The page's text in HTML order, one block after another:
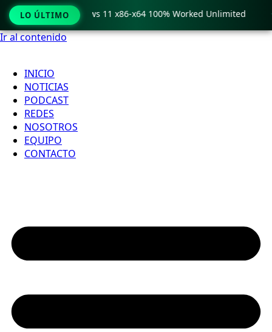
Ir al contenido
INICIO
NOTICIAS
PODCAST
REDES
NOSOTROS
EQUIPO
CONTACTO
LO ÚLTIMO
Crack only Windows 11 x86-x64 100% Worked Unlimited